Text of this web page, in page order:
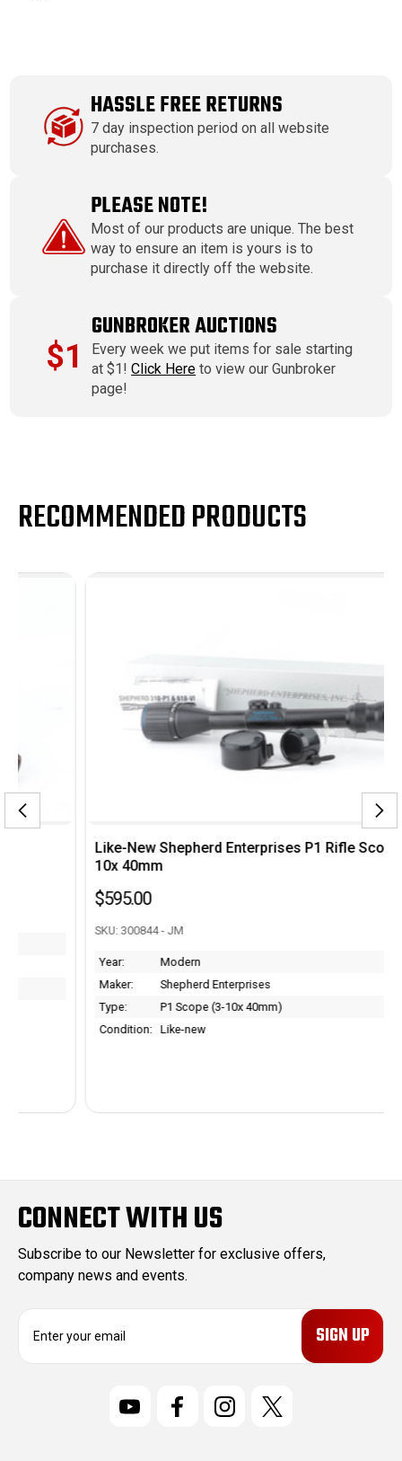
HASSLE FREE RETURNS
7 day inspection period on all website
purchases.
PLEASE NOTE!
Most of our products are unique. The best
way to ensure an item is yours is to
purchase it directly off the website.
$1
GUNBROKER AUCTIONS
Every week we put items for sale starting
at $1!Click Here to view our Gunbroker
page!
RECOMMENDED PRODUCTS
Like-New Shepherd Enterprises P1 Rifle Scope - 3-
10x 40mm
SKU: 300844 - JM
Modern
Shepherd Enterprises
P1 Scope (3-10x 40mm)
Like-new
CONNECT WITH US
Subscribe to our Newsletter for exclusive offers,
company news and events.
E